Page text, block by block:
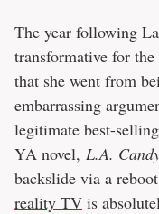
The year following
transformative for
that she went from
embarrassing
legitimate best-
YA novel, L.A.
backslide via a
reality TV is